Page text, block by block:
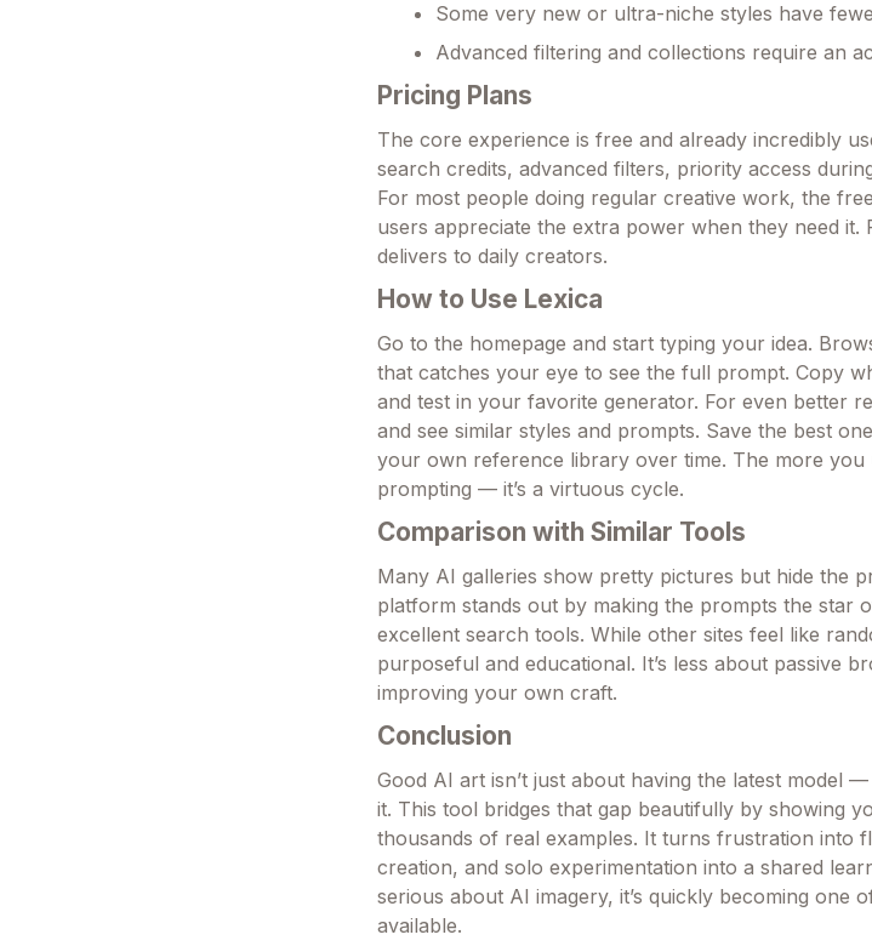
Some very new or ultra-niche styles have
Advanced filtering and collections require an
Pricing Plans
The core experience is free and already incredibly
search credits, advanced filters, priority access
For most people doing regular creative work, the
users appreciate the extra power when they need
delivers to daily creators.
How to Use Lexica
Go to the homepage and start typing your idea.
that catches your eye to see the full prompt. Copy
and test in your favorite generator. For even better
and see similar styles and prompts. Save the best
your own reference library over time. The more you
prompting — it’s a virtuous cycle.
Comparison with Similar Tools
Many AI galleries show pretty pictures but hide the
platform stands out by making the prompts the star
excellent search tools. While other sites feel like
purposeful and educational. It’s less about passive
improving your own craft.
Conclusion
Good AI art isn’t just about having the latest model
it. This tool bridges that gap beautifully by showing
thousands of real examples. It turns frustration into
creation, and solo experimentation into a shared
serious about AI imagery, it’s quickly becoming one
available.